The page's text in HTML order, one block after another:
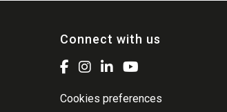
Connect with us
Cookies preferences